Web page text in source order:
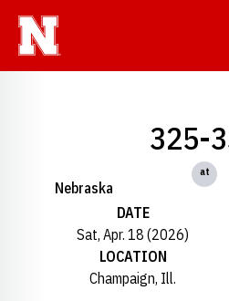
Nebraska
325-
at
DATE
Sat, Apr. 18 (2026)
LOCATION
Champaign, Ill.